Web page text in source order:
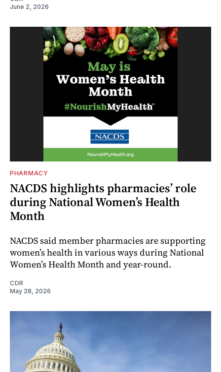
June 2, 2026
PHARMACY
NACDS highlights pharmacies’ role
during National Women’s Health
Month
NACDS said member pharmacies are supporting
women’s health in various ways during National
Women’s Health Month and year-round.
CDR
May 28, 2026